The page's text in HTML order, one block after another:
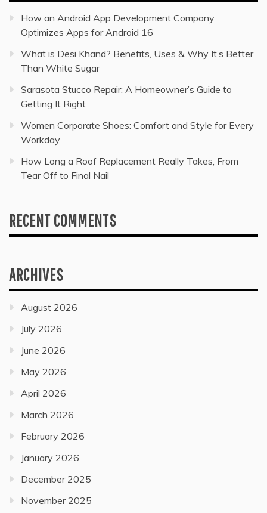
How an Android App Development Company
Optimizes Apps for Android 16
What is Desi Khand? Benefits, Uses & Why It’s Better
Than White Sugar
Sarasota Stucco Repair: A Homeowner’s Guide to
Getting It Right
Women Corporate Shoes: Comfort and Style for Every
Workday
How Long a Roof Replacement Really Takes, From
Tear Off to Final Nail
RECENT COMMENTS
ARCHIVES
August 2026
July 2026
June 2026
May 2026
April 2026
March 2026
February 2026
January 2026
December 2025
November 2025